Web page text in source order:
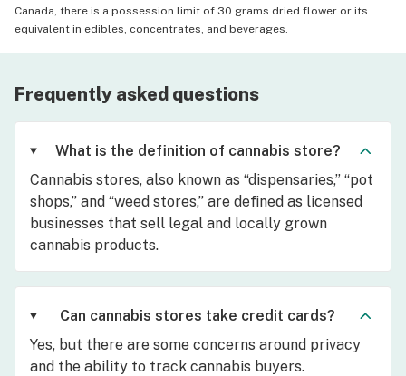
Canada, there is a possession limit of 30 grams dried flower or its
equivalent in edibles, concentrates, and beverages.
Frequently asked questions
What is the definition of cannabis store?
Cannabis stores, also known as “dispensaries,” “pot
shops,” and “weed stores,” are defined as licensed
businesses that sell legal and locally grown
cannabis products.
Can cannabis stores take credit cards?
Yes, but there are some concerns around privacy
and the ability to track cannabis buyers.